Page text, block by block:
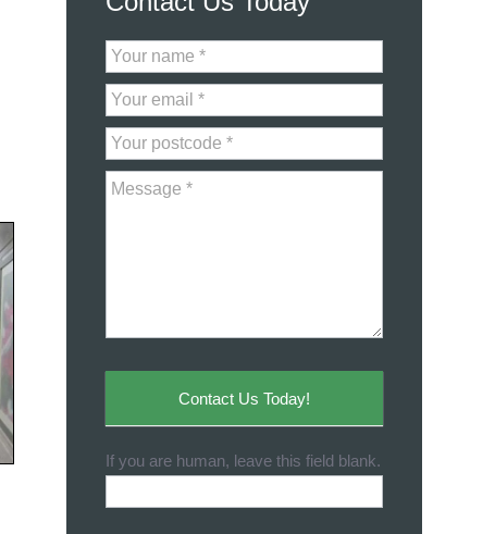
Contact
Us
Contact Us Today!
If you are human, leave this field blank.